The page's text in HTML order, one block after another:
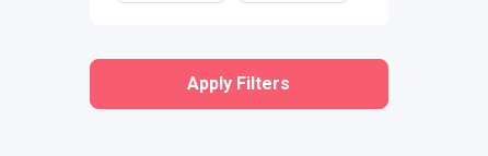
Apply Filters